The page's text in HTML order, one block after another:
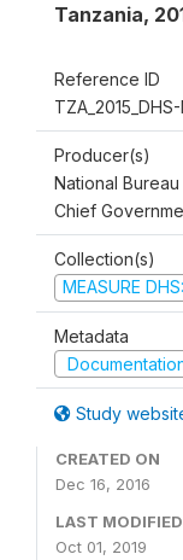
Tanzania,
Reference ID
TZA_2015_DHS-
Producer(s)
National
Chief
Collection(s)
MEASURE
Metadata
Study
CREATED ON
Dec 16, 2016
LAST MODIFIED
Oct 01, 2019